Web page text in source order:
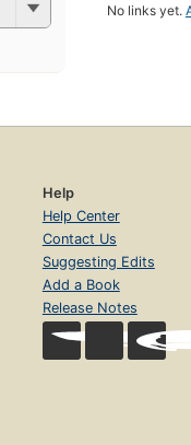
No links yet.
Help
Help Center
Contact Us
Suggesting Edits
Add a Book
Release Notes